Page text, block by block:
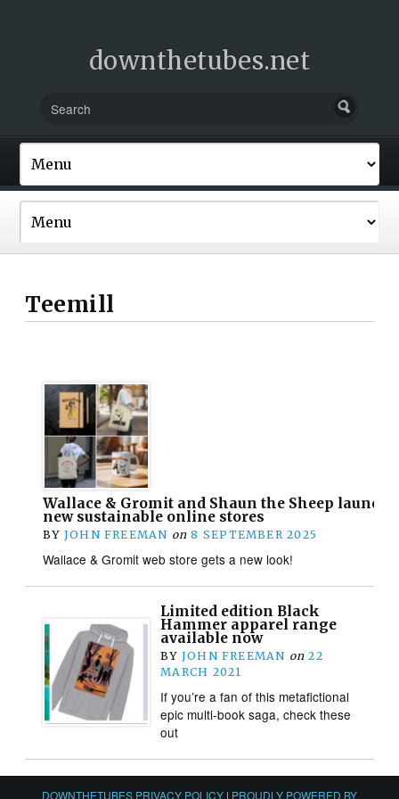
downthetubes.net
Teemill
Wallace & Gromit and Shaun the Sheep launch
new sustainable online stores
BY JOHN FREEMAN on 8 SEPTEMBER 2025
Wallace & Gromit web store gets a new look!
Limited edition Black
Hammer apparel range
available now
BY JOHN FREEMAN on 22
MARCH 2021
If you’re a fan of this metafictional
epic multi-book saga, check these
out
DOWNTHETUBES PRIVACY POLICY | PROUDLY POWERED BY